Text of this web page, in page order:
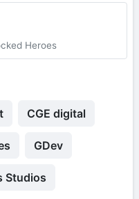
Heroes
CGE digital
GDev
Studios